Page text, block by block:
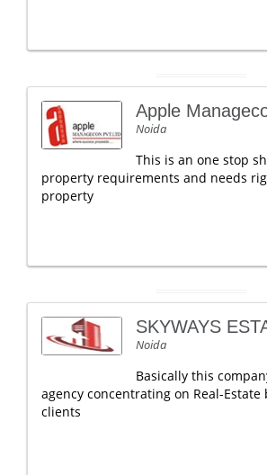
Apple
Noida
This is an one stop
property requirements and needs
property
SKYWAYS
Noida
Basically this
agency concentrating on Real-Estate
clients